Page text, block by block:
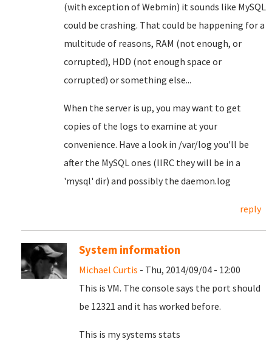
(with exception of Webmin) it sounds like MySQL
could be crashing. That could be happening for a
multitude of reasons, RAM (not enough, or
corrupted), HDD (not enough space or
corrupted) or something else...
When the server is up, you may want to get
copies of the logs to examine at your
convenience. Have a look in /var/log you'll be
after the MySQL ones (IIRC they will be in a
'mysql' dir) and possibly the daemon.log
reply
System information
Michael Curtis - Thu, 2014/09/04 - 12:00
This is VM. The console says the port should
be 12321 and it has worked before.
This is my systems stats